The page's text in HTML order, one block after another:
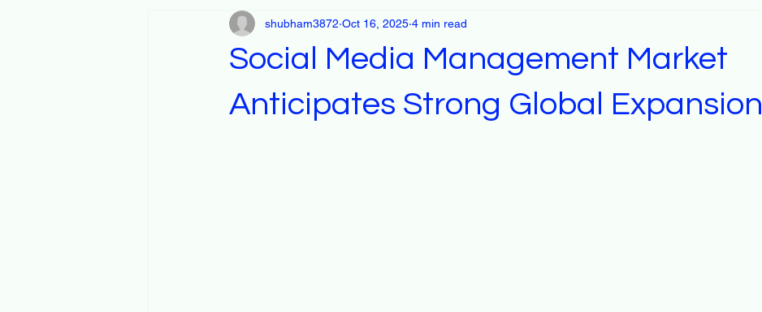
Social Media Management Market
Anticipates Strong Global Expansion
shubham3872 Oct 16, 2025 4 min read